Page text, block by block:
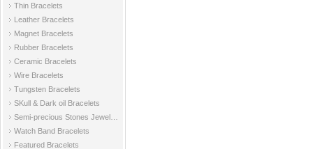
Thin Bracelets
Leather Bracelets
Magnet Bracelets
Rubber Bracelets
Ceramic Bracelets
Wire Bracelets
Tungsten Bracelets
SKull & Dark oil Bracelets
Watch Band Bracelets
Featured Bracelets